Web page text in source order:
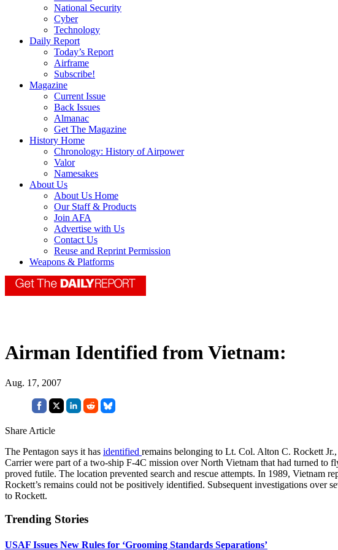
National Security
Cyber
Technology
Daily Report
Today’s Report
Airframe
Subscribe!
Magazine
Current Issue
Back Issues
Almanac
Get The Magazine
History Home
Chronology: History of Airpower
Valor
Namesakes
About Us
About Us Home
Our Staff & Products
Join AFA
Advertise with Us
Contact Us
Reuse and Reprint Permission
Weapons & Platforms
Airman Identified from Vietnam:
Aug. 17, 2007
Share Article
The Pentagon says it has identified remains belonging to Lt. Col. Alton C. Rockett
Carrier were part of a two-ship F-4C mission over North Vietnam that had turned to
proved futile. The location prevented search and rescue attempts. In 1989, Vietnam
Rockett’s remains could not be positively identified. Subsequent investigations
to Rockett.
Trending Stories
USAF Issues New Rules for ‘Grooming Standards Separations’